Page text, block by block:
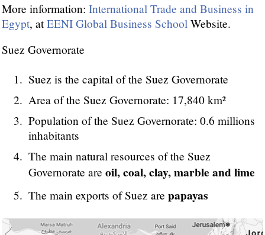
More information: International Trade and Business in
Egypt, atEENI Global Business School Website.
Suez Governorate
Suez is the capital of the Suez Governorate
Area of the Suez Governorate: 17,840 km²
Population of the Suez Governorate: 0.6 millions
inhabitants
The main natural resources of the Suez
Governorate are oil, coal, clay, marble and lime
The main exports of Suez are papayas